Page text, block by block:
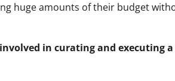
huge amounts of their budget
in curating and executing